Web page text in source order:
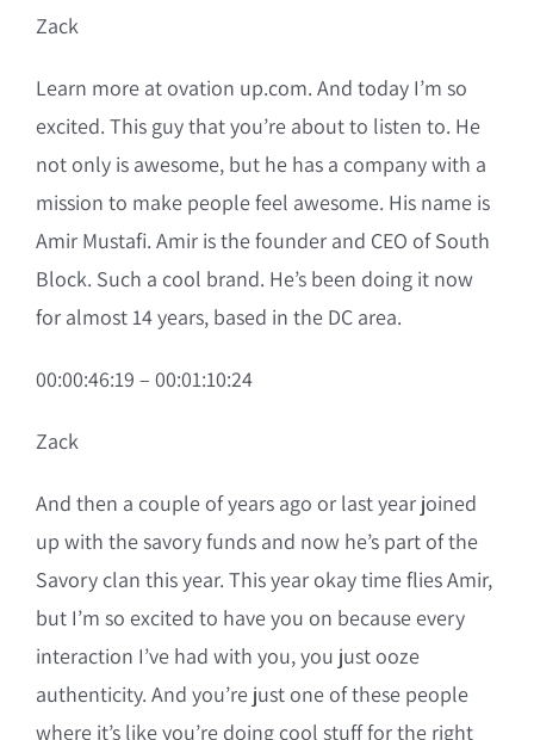
Zack
Learn more at ovation up.com. And today I’m so
excited. This guy that you’re about to listen to. He
not only is awesome, but he has a company with a
mission to make people feel awesome. His name is
Amir Mustafi. Amir is the founder and CEO of South
Block. Such a cool brand. He’s been doing it now
for almost 14 years, based in the DC area.
00:00:46:19 – 00:01:10:24
Zack
And then a couple of years ago or last year joined
up with the savory funds and now he’s part of the
Savory clan this year. This year okay time flies Amir,
but I’m so excited to have you on because every
interaction I’ve had with you, you just ooze
authenticity. And you’re just one of these people
where it’s like you’re doing cool stuff for the right